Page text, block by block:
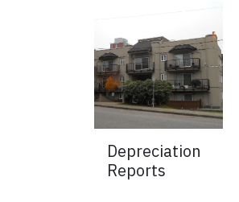
Depreciation
Reports